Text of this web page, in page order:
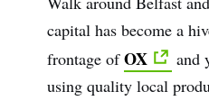
capital has become a
frontage ofOX
and
using quality local